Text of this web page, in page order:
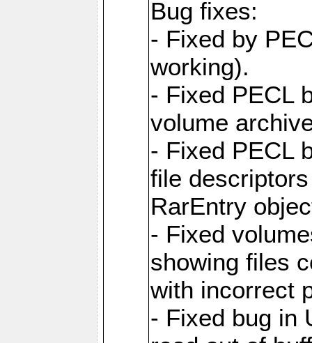
Bug fixes:
- Fixed by
working).
- Fixed PECL
volume
- Fixed PECL
file
RarEntry
- Fixed
showing files
with incorrect
- Fixed bug in